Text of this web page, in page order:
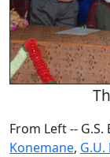
From Left --
Konemane, G.U.